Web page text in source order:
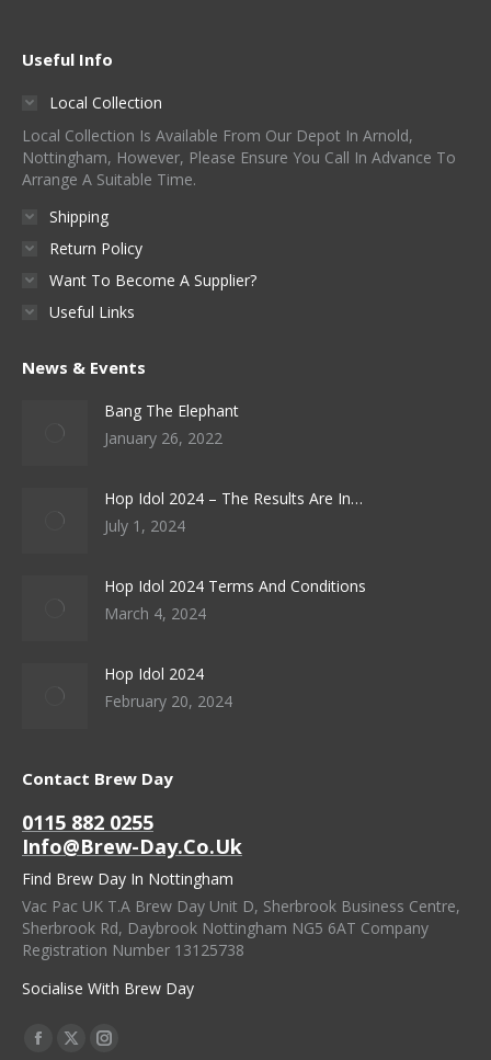
Useful Info
Local Collection
Local Collection Is Available From Our Depot In Arnold,
Nottingham, However, Please Ensure You Call In Advance To
Arrange A Suitable Time.
Shipping
Return Policy
Want To Become A Supplier?
Useful Links
News & Events
Bang The Elephant
January 26, 2022
Hop Idol 2024 – The Results Are In…
July 1, 2024
Hop Idol 2024 Terms And Conditions
March 4, 2024
Hop Idol 2024
February 20, 2024
Contact Brew Day
0115 882 0255
Info@brew-Day.co.uk
Find Brew Day In Nottingham
Vac Pac UK T.A Brew Day Unit D, Sherbrook Business Centre,
Sherbrook Rd, Daybrook Nottingham NG5 6AT Company
Registration Number 13125738
Socialise With Brew Day
Find Us On:
Facebook
X Instagram